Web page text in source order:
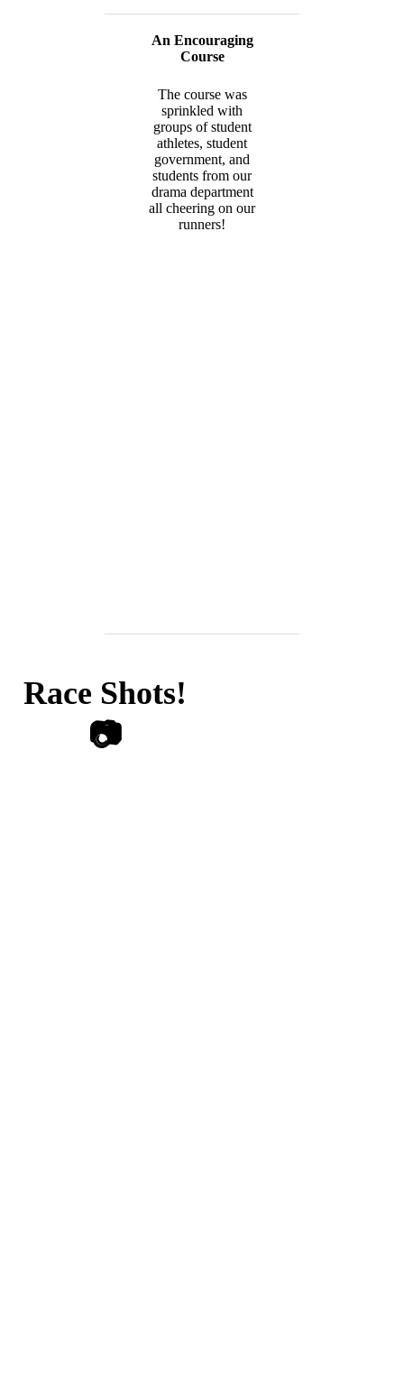
An Encouraging
Course
The course was
sprinkled with
groups of student
athletes, student
government, and
students from our
drama department
all cheering on our
runners!
Race Shots!
📷